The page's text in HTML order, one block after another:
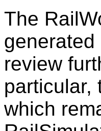
The
review
particular,
which